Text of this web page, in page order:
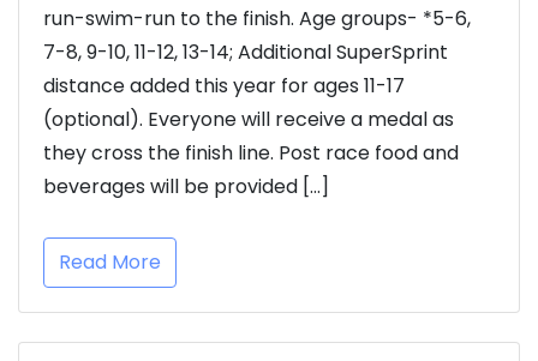
run-swim-run to the finish. Age groups- *5-6,
7-8, 9-10, 11-12, 13-14; Additional SuperSprint
distance added this year for ages 11-17
(optional). Everyone will receive a medal as
they cross the finish line. Post race food and
beverages will be provided […]
Read More